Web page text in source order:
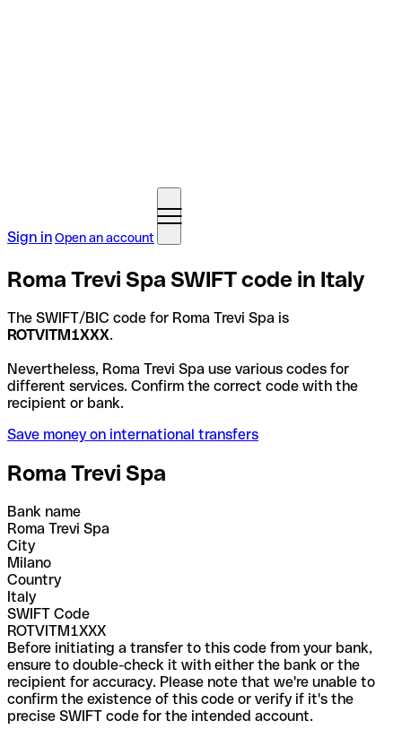
Sign inOpen an account
Roma Trevi Spa SWIFT code in Italy
The SWIFT/BIC code for Roma Trevi Spa is
ROTVITM1XXX.
Nevertheless, Roma Trevi Spa use various codes for
different services. Confirm the correct code with the
recipient or bank.
Save money on international transfers
Roma Trevi Spa
Bank name
Roma Trevi Spa
City
Milano
Country
Italy
SWIFT Code
ROTVITM1XXX
Before initiating a transfer to this code from your bank,
ensure to double-check it with either the bank or the
recipient for accuracy. Please note that we're unable to
confirm the existence of this code or verify if it's the
precise SWIFT code for the intended account.